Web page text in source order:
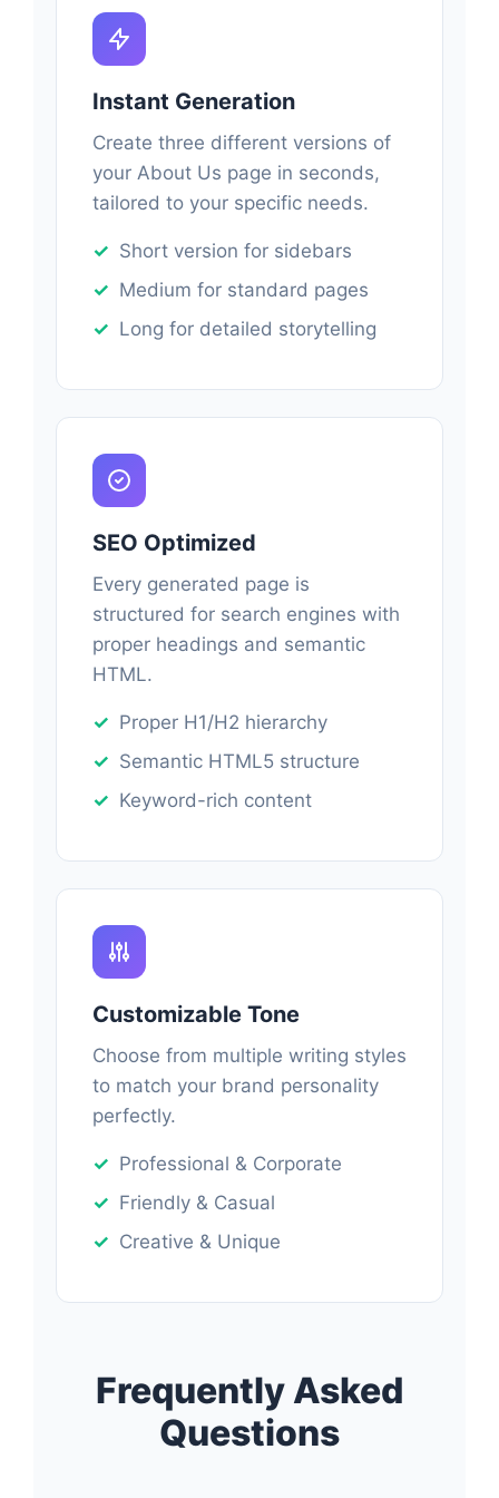
Instant Generation
Create three different versions of
your About Us page in seconds,
tailored to your specific needs.
Short version for sidebars
Medium for standard pages
Long for detailed storytelling
SEO Optimized
Every generated page is
structured for search engines with
proper headings and semantic
HTML.
Proper H1/H2 hierarchy
Semantic HTML5 structure
Keyword-rich content
Customizable Tone
Choose from multiple writing styles
to match your brand personality
perfectly.
Professional & Corporate
Friendly & Casual
Creative & Unique
Frequently Asked
Questions